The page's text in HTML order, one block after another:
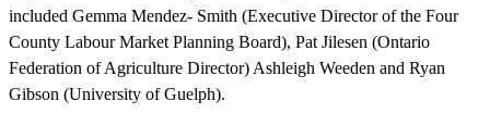
included Gemma Mendez- Smith (Executive Director of the Four
County Labour Market Planning Board), Pat Jilesen (Ontario
Federation of Agriculture Director) Ashleigh Weeden and Ryan
Gibson (University of Guelph).